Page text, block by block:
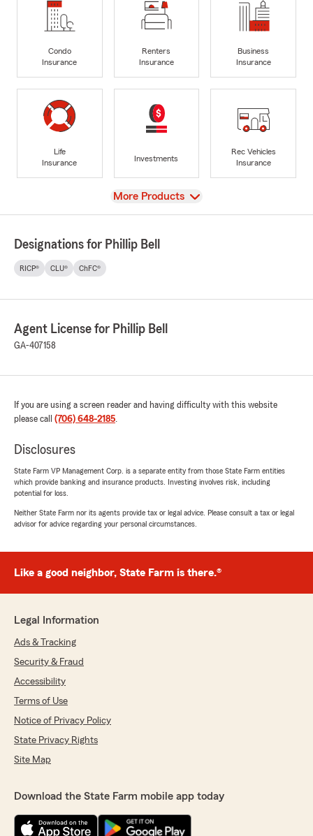
Condo
Insurance
Renters
Insurance
Business
Insurance
Life
Insurance
Investments
Rec Vehicles
Insurance
View
More Products
Designations for Phillip Bell
RICP® CLU® ChFC®
Agent License for Phillip Bell
GA-407158
If you are using a screen reader and having difficulty with this website
please call (706) 648-2185.
Disclosures
State Farm VP Management Corp. is a separate entity from those State Farm entities
which provide banking and insurance products. Investing involves risk, including
potential for loss.
Neither State Farm nor its agents provide tax or legal advice. Please consult a tax or legal
advisor for advice regarding your personal circumstances.
Like a good neighbor, State Farm is there.®
Legal Information
Ads & Tracking
Security & Fraud
Accessibility
Terms of Use
Notice of Privacy Policy
State Privacy Rights
Site Map
Download the State Farm mobile app today